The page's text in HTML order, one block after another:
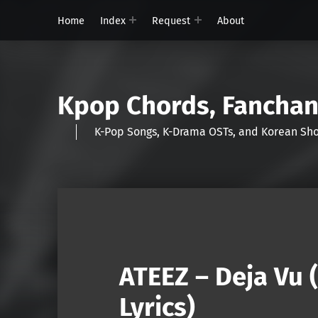
Home Index Request About
Kpop Chords,
K-Pop Songs, K-Drama OSTs, and Korean
ATEEZ – Deja
Lyrics)